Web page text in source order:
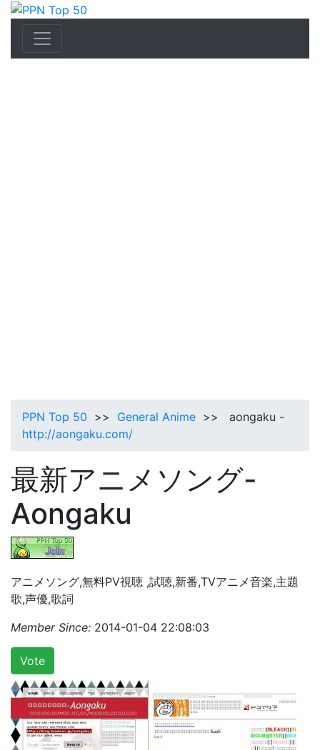
PPN Top 50 >> General Anime >> aongaku -
http://aongaku.com/
最新アニメソング-
Aongaku
アニメソング,無料PV視聴 ,試聴,新番,TVアニメ音楽,主題
歌,声優,歌詞
Member Since: 2014-01-04 22:08:03
Vote